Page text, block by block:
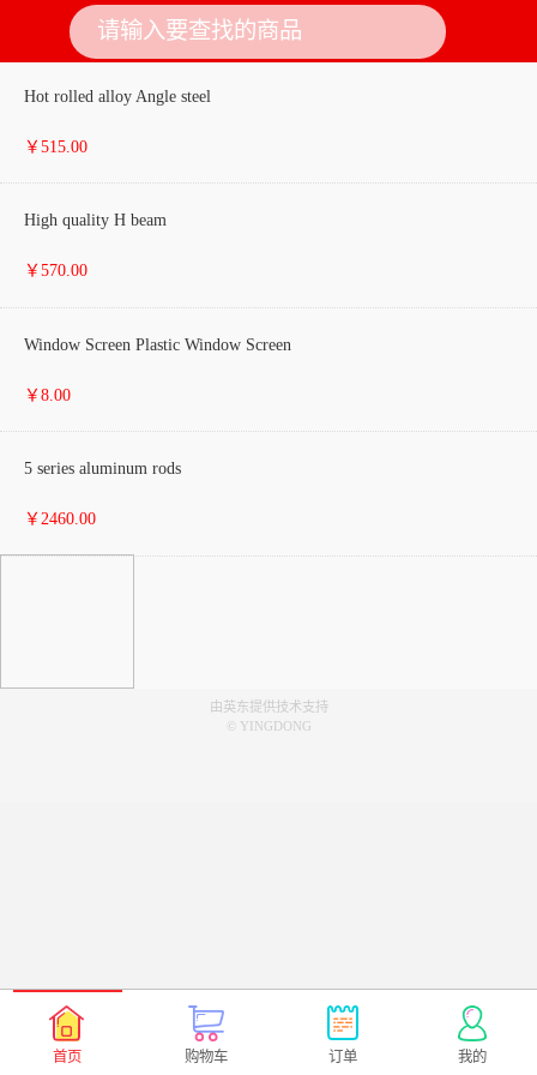
Hot rolled alloy Angle steel
￥515.00
High quality H beam
￥570.00
Window Screen Plastic Window Screen
￥8.00
5 series aluminum rods
￥2460.00
由英东提供技术支持
© YINGDONG
首页 购物车 订单 我的